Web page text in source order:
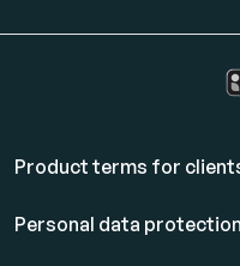
Product terms for
Personal data protection